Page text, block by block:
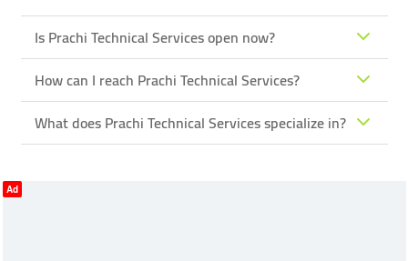
Is Prachi Technical Services open now?
How can I reach Prachi Technical Services?
What does Prachi Technical Services specialize in?
Ad